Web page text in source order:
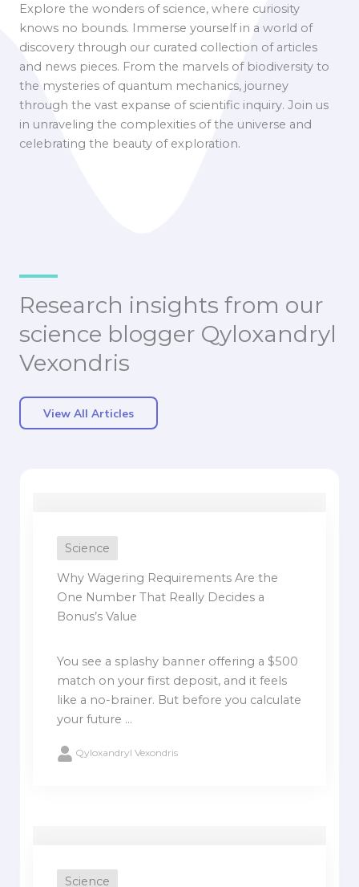
Explore the wonders of science, where curiosity
knows no bounds. Immerse yourself in a world of
discovery through our curated collection of articles
and news pieces. From the marvels of biodiversity to
the mysteries of quantum mechanics, journey
through the vast expanse of scientific inquiry. Join us
in unraveling the complexities of the universe and
celebrating the beauty of exploration.
Research insights from our
science blogger Qyloxandryl
Vexondris
View All Articles
Science
Why Wagering Requirements Are the
One Number That Really Decides a
Bonus’s Value
You see a splashy banner offering a $500
match on your first deposit, and it feels
like a no-brainer. But before you calculate
your future ...
Qyloxandryl Vexondris
Science